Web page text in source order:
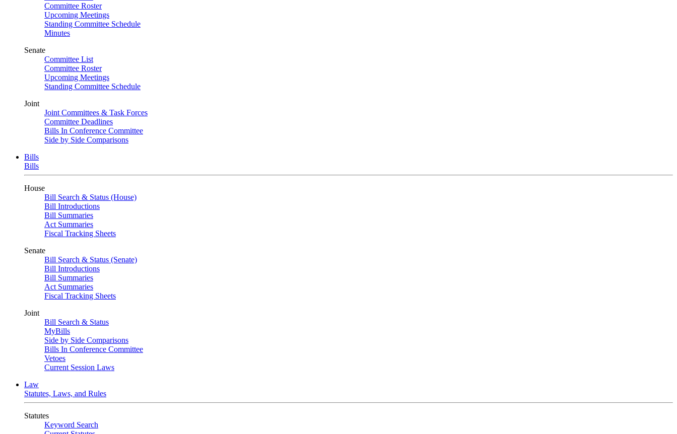
Committee Roster
Upcoming Meetings
Standing Committee Schedule
Minutes
Senate
Committee List
Committee Roster
Upcoming Meetings
Standing Committee Schedule
Joint
Joint Committees & Task Forces
Committee Deadlines
Bills In Conference Committee
Side by Side Comparisons
Bills
Bills
House
Bill Search & Status (House)
Bill Introductions
Bill Summaries
Act Summaries
Fiscal Tracking Sheets
Senate
Bill Search & Status (Senate)
Bill Introductions
Bill Summaries
Act Summaries
Fiscal Tracking Sheets
Joint
Bill Search & Status
MyBills
Side by Side Comparisons
Bills In Conference Committee
Vetoes
Current Session Laws
Law
Statutes, Laws, and Rules
Statutes
Keyword Search